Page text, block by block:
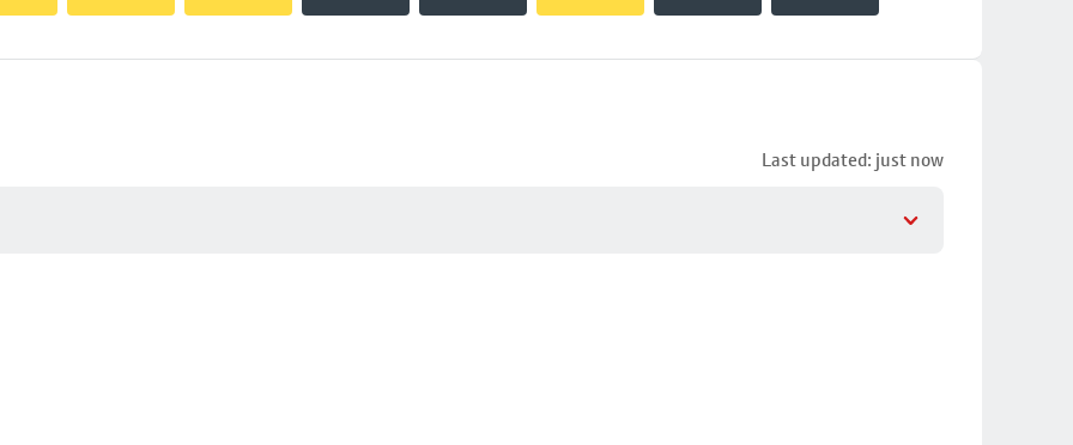
Last updated: just now